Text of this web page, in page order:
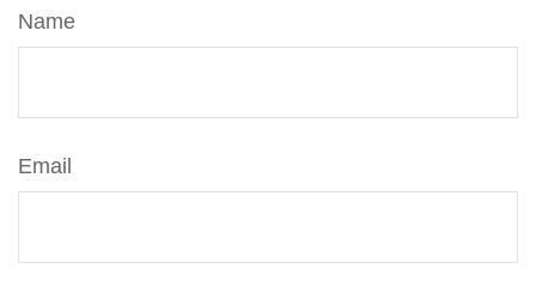
Name
Email